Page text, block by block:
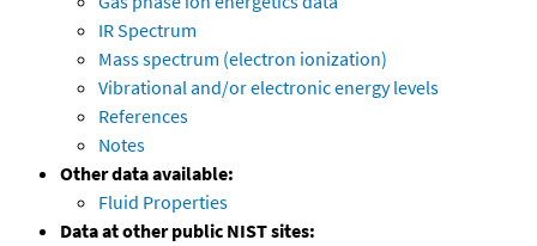
IR Spectrum
Mass spectrum (electron ionization)
Vibrational and/or electronic energy levels
References
Notes
Other data available:
Fluid Properties
Data at other public NIST sites: